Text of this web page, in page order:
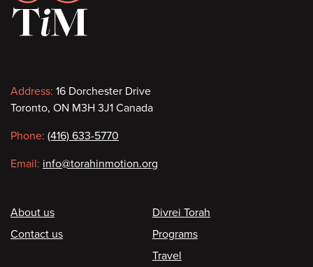
Contact
information
Address: 16 Dorchester Drive
Toronto, ON M3H 3J1 Canada
Phone: (416) 633-5770
Email: info@torahinmotion.org
Footer
About us
Contact us
Divrei Torah
Programs
Travel